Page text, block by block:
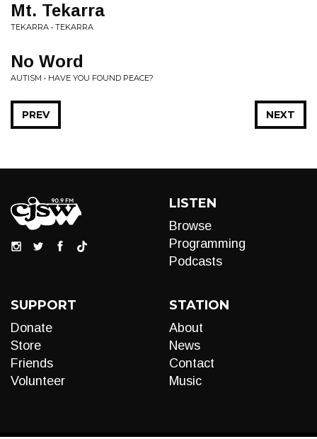
Mt. Tekarra
TEKARRA • TEKARRA
No Word
AUTISM • HAVE YOU FOUND PEACE?
NEXT
PREV
LISTEN
Browse
Programming
Podcasts
SUPPORT
Donate
Store
Friends
Volunteer
STATION
About
News
Contact
Music